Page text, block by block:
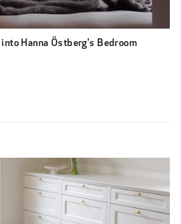
Hanna Östberg's Bedroom